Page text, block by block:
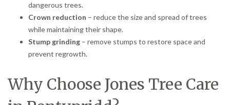
dangerous trees.
Crown reduction – reduce the size and spread of trees
while maintaining their shape.
Stump grinding – remove stumps to restore space and
prevent regrowth.
Why Choose Jones Tree Care